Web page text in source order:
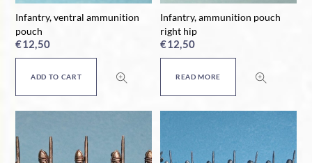
Infantry, ventral ammunition
pouch
€12,50
ADD TO CART
Infantry, ammunition pouch
right hip
€12,50
READ MORE